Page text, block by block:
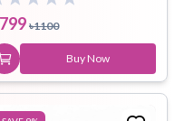
799 ৳1100
Buy Now